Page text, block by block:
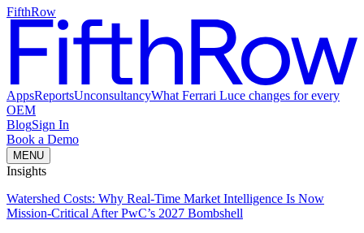
FifthRow
AppsReportsUnconsultancyWhat Ferrari Luce changes for every
OEM
BlogSign In
Book a Demo
MENU
Insights
Watershed Costs: Why Real-Time Market Intelligence Is Now
Mission-Critical After PwC’s 2027 Bombshell